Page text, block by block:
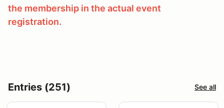
the membership in the actual event
registration.
Entries (251) See all